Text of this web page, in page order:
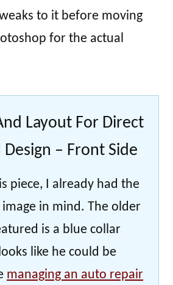
to it before moving
for the actual
Layout For Direct
Design – Front Side
piece, I already had the
in mind. The older
is a blue collar
like he could be
managing an auto repair